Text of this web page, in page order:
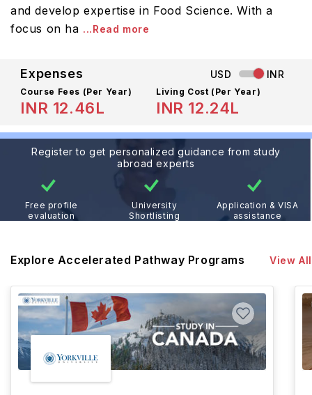
and develop expertise in Food Science. With a
focus on ha ...Read more
Expenses USD INR
Course Fees (Per Year)
INR 12.46L
Living Cost (Per Year)
INR 12.24L
Register to get personalized guidance from study
abroad experts
Free profile
evaluation
University
Shortlisting
Application & VISA
assistance
Explore Accelerated Pathway Programs View All